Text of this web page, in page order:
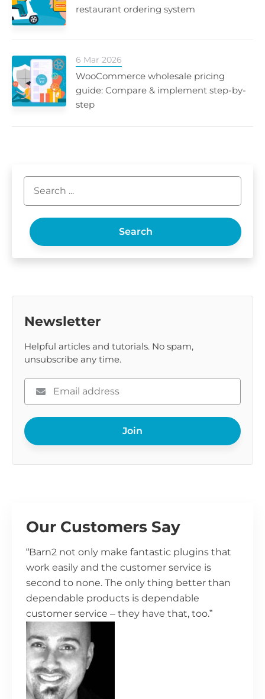
restaurant ordering system
6 Mar 2026
WooCommerce wholesale pricing
guide: Compare & implement step-by-
step
Search
Newsletter
Helpful articles and tutorials. No spam,
unsubscribe any time.
Please
enter
your
email
Join
Our Customers Say
“Barn2 not only make fantastic plugins that
work easily and the customer service is
second to none. The only thing better than
dependable products is dependable
customer service – they have that, too.”